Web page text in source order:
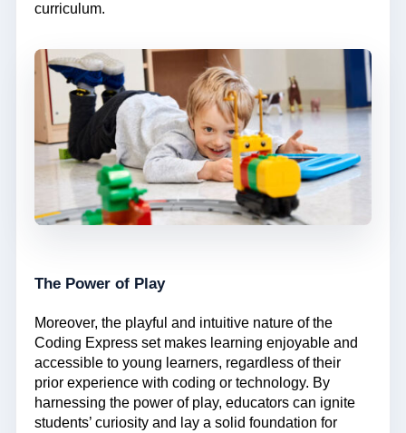
curriculum.
The Power of Play
Moreover, the playful and intuitive nature of the
Coding Express set makes learning enjoyable and
accessible to young learners, regardless of their
prior experience with coding or technology. By
harnessing the power of play, educators can ignite
students’ curiosity and lay a solid foundation for